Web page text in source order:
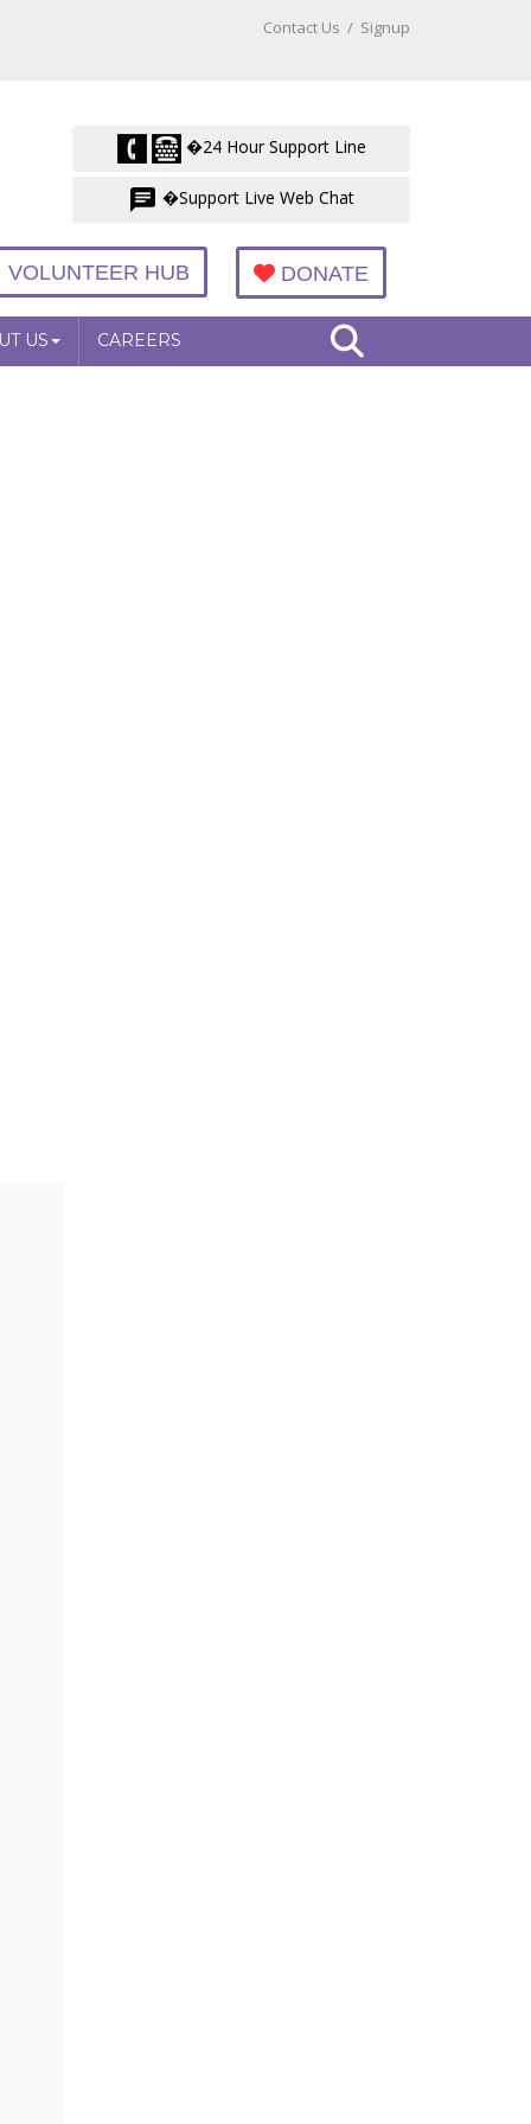
Contact Us / Signup
�24 Hour Support Line
�Support Live Web Chat
VOLUNTEER HUB DONATE
US CAREERS